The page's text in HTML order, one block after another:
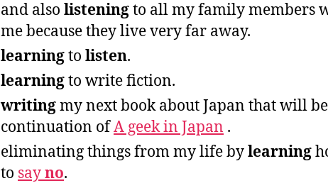
and also listeningto all my family members
me because they live very far away.
learningto listen.
learningto write fiction.
writingmy next book about Japan that will
continuation ofA geek in Japan .
eliminating things from my life bylearning
to sayno.